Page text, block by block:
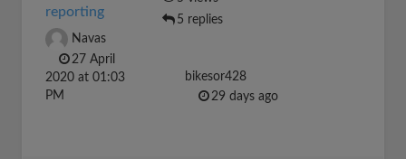
reporting
Navas
27 April
2020 at 01:03
PM
5 replies
bikesor428
29 days ago